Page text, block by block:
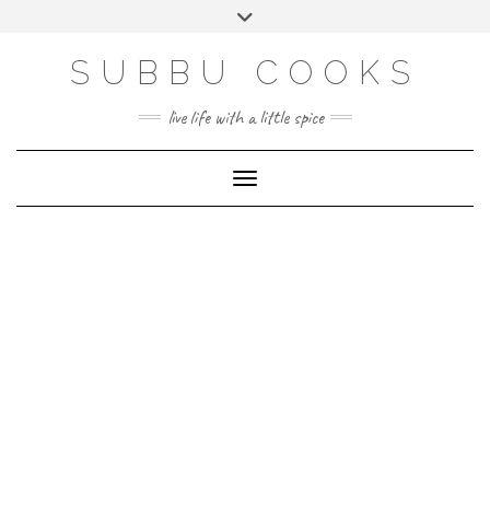
SUBBU COOKS
live life with a little spice
Toggle Navigation